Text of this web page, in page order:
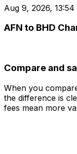
Aug 9, 2026, 13:54
AFN to BHD
Compare and
When you
the difference is
fees mean more